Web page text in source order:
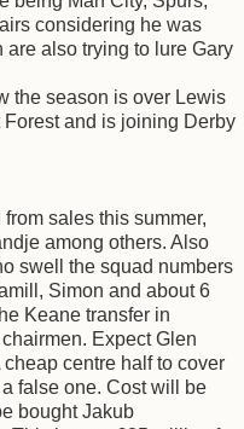
considering he was
also trying to lure Gary
the season is over Lewis
and is joining Derby
sales this summer,
among others. Also
swell the squad numbers
Simon and about 6
Keane transfer in
Expect Glen
centre half to cover
false one. Cost will be
bought Jakub